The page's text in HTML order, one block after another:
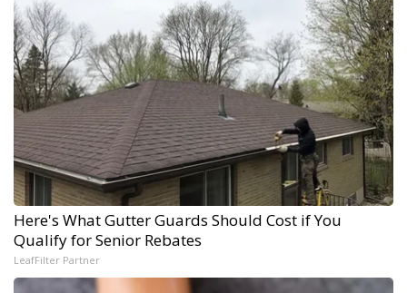
Here's What Gutter Guards Should Cost if You
Qualify for Senior Rebates
LeafFilter Partner